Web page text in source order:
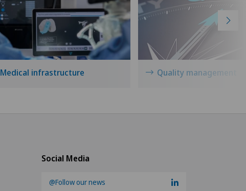
Medical infrastructure Quality management
Social Media
@Follow our news